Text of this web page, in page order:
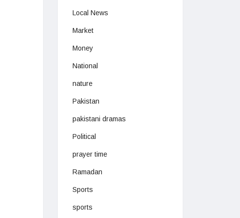
Local News
Market
Money
National
nature
Pakistan
pakistani dramas
Political
prayer time
Ramadan
Sports
sports